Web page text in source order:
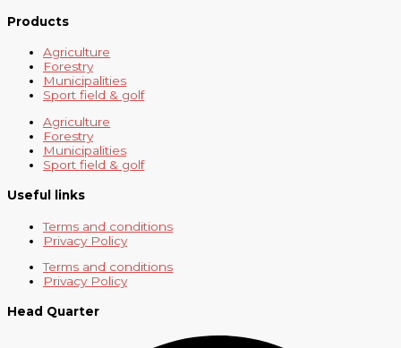
Products
Agriculture
Forestry
Municipalities
Sport field & golf
Agriculture
Forestry
Municipalities
Sport field & golf
Useful links
Terms and conditions
Privacy Policy
Terms and conditions
Privacy Policy
Head Quarter